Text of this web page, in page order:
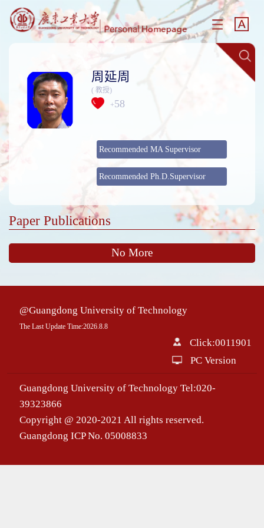
周延周
( 教授)
+58
Recommended MA Supervisor
Recommended Ph.D.Supervisor
Paper Publications
No More
@Guangdong University of Technology
The Last Update Time:2026. 8. 8
Click:0011901
PC Version
Guangdong University of Technology Tel:020-
39323866
Copyright @ 2020-2021 All rights reserved.
Guangdong ICP No. 05008833